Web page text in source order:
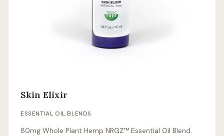
Skin Elixir
ESSENTIAL OIL BLENDS
80mg Whole Plant Hemp NRGZ™ Essential Oil Blend.